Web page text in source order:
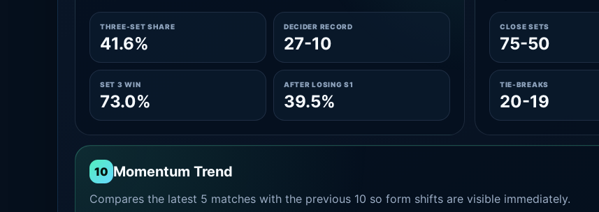
THREE-SET SHARE
41.6%
DECIDER RECORD
27-10
SET 3 WIN
73.0%
AFTER LOSING S1
39.5%
CLOSE SETS
75-50
TIE-BREAKS
20-19
10 Momentum Trend
Compares the latest 5 matches with the previous 10 so form shifts are visible immediately.